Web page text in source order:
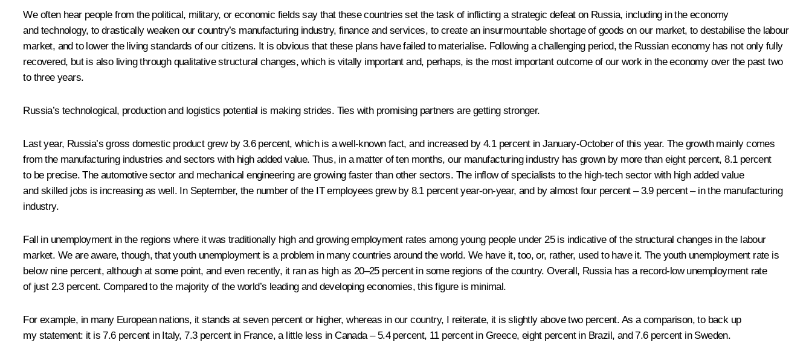
We often hear people from the political, military, or economic fields say that these countries set the task of inflicting a strategic defeat on Russia, including in the economy
and technology, to drastically weaken our country’s manufacturing industry, finance and services, to create an insurmountable shortage of goods on our market, to destabilise the labour
market, and to lower the living standards of our citizens. It is obvious that these plans have failed to materialise. Following a challenging period, the Russian economy has not only fully
recovered, but is also living through qualitative structural changes, which is vitally important and, perhaps, is the most important outcome of our work in the economy over the past two
to three years.
Russia’s technological, production and logistics potential is making strides. Ties with promising partners are getting stronger.
Last year, Russia’s gross domestic product grew by 3.6 percent, which is a well-known fact, and increased by 4.1 percent in January-October of this year. The growth mainly comes
from the manufacturing industries and sectors with high added value. Thus, in a matter of ten months, our manufacturing industry has grown by more than eight percent, 8.1 percent
to be precise. The automotive sector and mechanical engineering are growing faster than other sectors. The inflow of specialists to the high-tech sector with high added value
and skilled jobs is increasing as well. In September, the number of the IT employees grew by 8.1 percent year-on-year, and by almost four percent – 3.9 percent – in the manufacturing
industry.
Fall in unemployment in the regions where it was traditionally high and growing employment rates among young people under 25 is indicative of the structural changes in the labour
market. We are aware, though, that youth unemployment is a problem in many countries around the world. We have it, too, or, rather, used to have it. The youth unemployment rate is
below nine percent, although at some point, and even recently, it ran as high as 20–25 percent in some regions of the country. Overall, Russia has a record-low unemployment rate
of just 2.3 percent. Compared to the majority of the world’s leading and developing economies, this figure is minimal.
For example, in many European nations, it stands at seven percent or higher, whereas in our country, I reiterate, it is slightly above two percent. As a comparison, to back up
my statement: it is 7.6 percent in Italy, 7.3 percent in France, a little less in Canada – 5.4 percent, 11 percent in Greece, eight percent in Brazil, and 7.6 percent in Sweden.